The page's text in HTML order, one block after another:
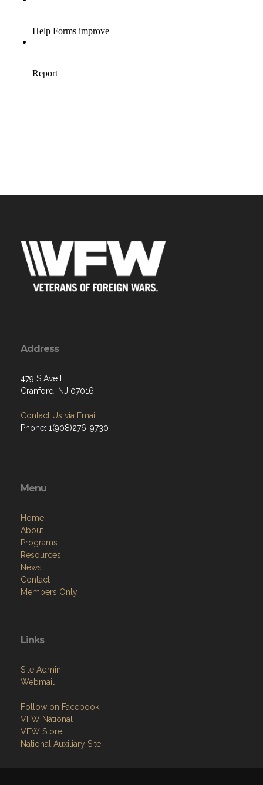
Address
479 S Ave E
Cranford, NJ 07016
Contact Us via Email
Phone: 1(908)276-9730
Menu
Home
About
Programs
Resources
News
Contact
Members Only
Links
Site Admin
Webmail
Follow on Facebook
VFW National
VFW Store
National Auxiliary Site